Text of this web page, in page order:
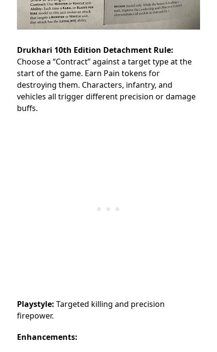
Drukhari 10th Edition Detachment Rule:
Choose a “Contract” against a target type at the
start of the game. Earn Pain tokens for
destroying them. Characters, infantry, and
vehicles all trigger different precision or damage
buffs.
Playstyle: Targeted killing and precision
firepower.
Enhancements: